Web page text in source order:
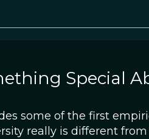
Special
some of the first
really is different